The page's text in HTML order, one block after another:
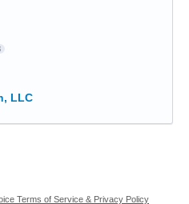
LLC
Terms of Service & Privacy Policy